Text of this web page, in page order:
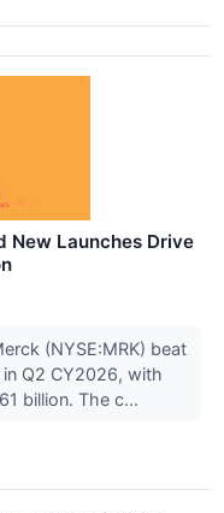
New Launches Drive
(NYSE:MRK) beat
in Q2 CY2026, with
billion. The c...